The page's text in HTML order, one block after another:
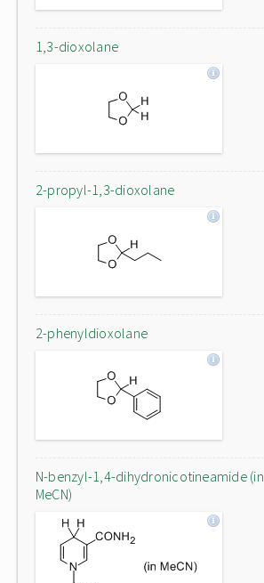
1,3-dioxolane
2-propyl-1,3-dioxolane
2-phenyldioxolane
N-benzyl-1,4-dihydronicotineamide (in
MeCN)